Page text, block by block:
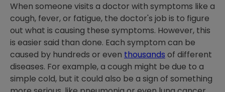
When someone visits a doctor with symptoms like a
cough, fever, or fatigue, the doctor's job is to figure
out what is causing these symptoms. However, this
is easier said than done. Each symptom can be
caused by hundreds or even thousands of different
diseases. For example, a cough might be due to a
simple cold, but it could also be a sign of something